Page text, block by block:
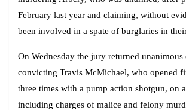
February last year and claiming, without
been involved in a spate of burglaries in
On Wednesday the jury returned unanimous
convicting Travis McMichael, who opened
three times with a pump action shotgun, on
including charges of malice and felony